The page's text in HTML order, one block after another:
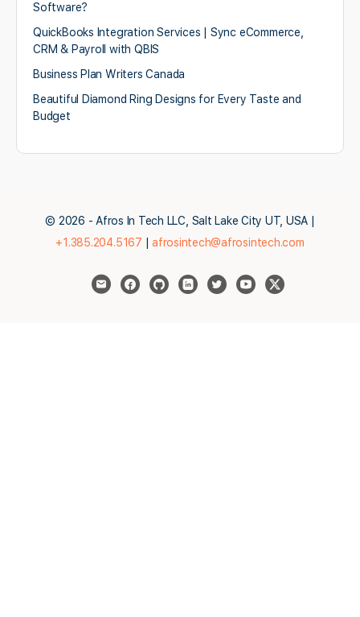
Software?
QuickBooks Integration Services | Sync eCommerce,
CRM & Payroll with QBIS
Business Plan Writers Canada
Beautiful Diamond Ring Designs for Every Taste and
Budget
© 2026 - Afros In Tech LLC, Salt Lake City UT, USA |
+1.385.204.5167 |afrosintech@afrosintech.com